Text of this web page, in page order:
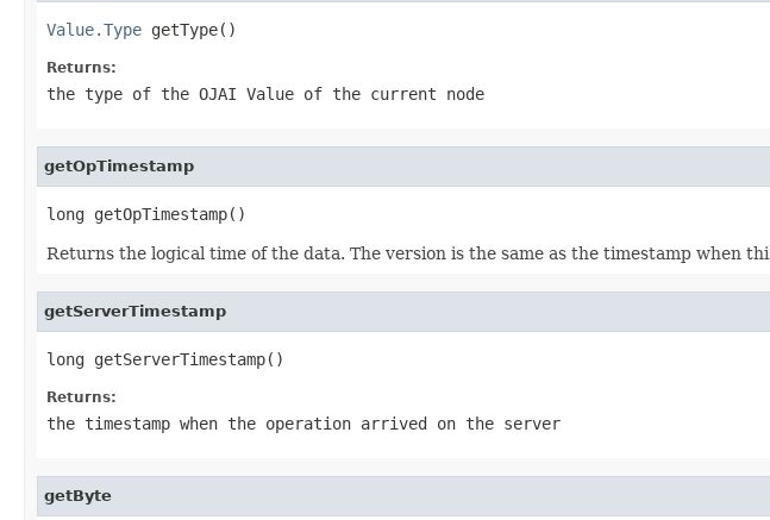
Value.Type getType()
Returns:
the type of the OJAI Value of the current node
getOpTimestamp
long getOpTimestamp()
Returns the logical time of the data. The version is the same as the timestamp when
getServerTimestamp
long getServerTimestamp()
Returns:
the timestamp when the operation arrived on the server
getByte